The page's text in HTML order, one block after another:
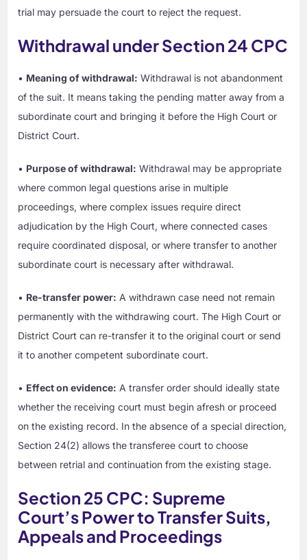
trial may persuade the court to reject the request.
Withdrawal under Section 24 CPC
• Meaning of withdrawal: Withdrawal is not abandonment
of the suit. It means taking the pending matter away from a
subordinate court and bringing it before the High Court or
District Court.
• Purpose of withdrawal: Withdrawal may be appropriate
where common legal questions arise in multiple
proceedings, where complex issues require direct
adjudication by the High Court, where connected cases
require coordinated disposal, or where transfer to another
subordinate court is necessary after withdrawal.
• Re-transfer power: A withdrawn case need not remain
permanently with the withdrawing court. The High Court or
District Court can re-transfer it to the original court or send
it to another competent subordinate court.
• Effect on evidence: A transfer order should ideally state
whether the receiving court must begin afresh or proceed
on the existing record. In the absence of a special direction,
Section 24(2) allows the transferee court to choose
between retrial and continuation from the existing stage.
Section 25 CPC: Supreme
Court’s Power to Transfer Suits,
Appeals and Proceedings